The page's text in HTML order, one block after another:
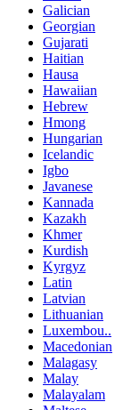
Galician
Georgian
Gujarati
Haitian
Hausa
Hawaiian
Hebrew
Hmong
Hungarian
Icelandic
Igbo
Javanese
Kannada
Kazakh
Khmer
Kurdish
Kyrgyz
Latin
Latvian
Lithuanian
Luxembou..
Macedonian
Malagasy
Malay
Malayalam